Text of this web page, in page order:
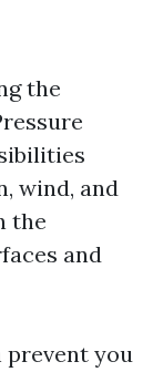
the
wind, and
the
and
prevent you